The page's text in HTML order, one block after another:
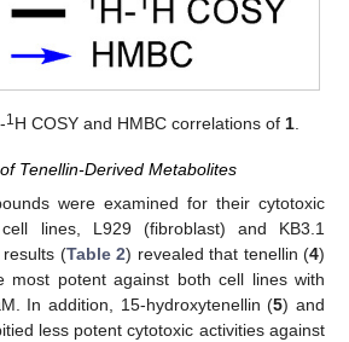
1H COSY and HMBC correlations of 1.
Tenellin-Derived Metabolites
were examined for their cytotoxic
lines, L929 (fibroblast) and KB3.1
(Table 2) revealed that tenellin (4)
most potent against both cell lines with
In addition, 15-hydroxytenellin (5) and
less potent cytotoxic activities against